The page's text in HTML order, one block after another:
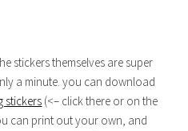
stickers themselves are super
a minute. you can download
stickers (<– click there or on the
can print out your own, and